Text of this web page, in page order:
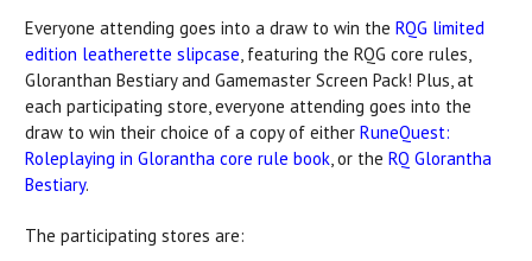
Everyone attending goes into a draw to win the RQG limited
edition leatherette slipcase, featuring the RQG core rules,
Gloranthan Bestiary and Gamemaster Screen Pack! Plus, at
each participating store, everyone attending goes into the
draw to win their choice of a copy of either RuneQuest:
Roleplaying in Glorantha core rule book, or the RQ Glorantha
Bestiary.
The participating stores are: